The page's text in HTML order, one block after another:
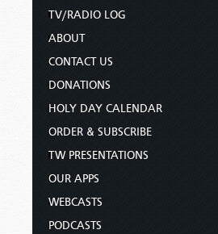
TV/RADIO LOG
ABOUT
CONTACT US
DONATIONS
HOLY DAY CALENDAR
ORDER & SUBSCRIBE
TW PRESENTATIONS
OUR APPS
WEBCASTS
PODCASTS